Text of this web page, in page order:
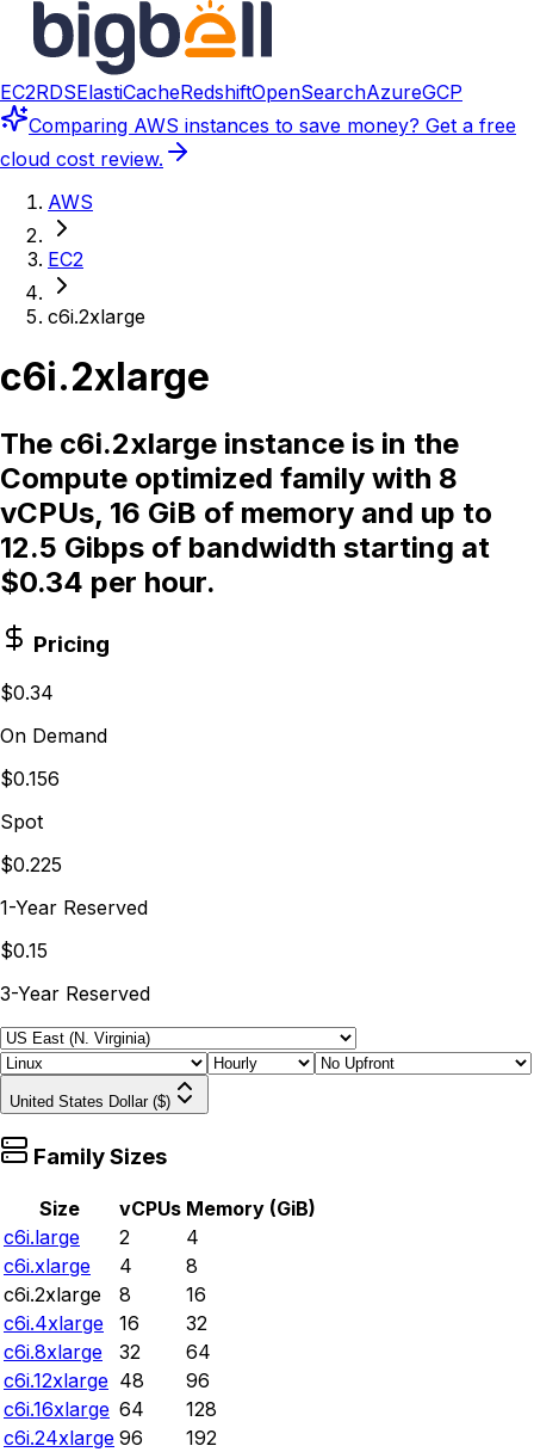
EC2RDSElastiCacheRedshiftOpenSearchAzureGCP
Comparing AWS instances to save money? Get a free
cloud cost review.
AWS
EC2
c6i.2xlarge
c6i.2xlarge
The c6i.2xlarge instance is in the
Compute optimized family with 8
vCPUs, 16 GiB of memory and up to
12.5 Gibps of bandwidth starting at
$0.34 per hour.
Pricing
$0.34
On Demand
$0.156
Spot
$0.225
1-Year Reserved
$0.15
3-Year Reserved
United States Dollar ($)
Family Sizes
Size vCPUs Memory (GiB)
c6i.large
2
4
c6i.xlarge
4
8
c6i.2xlarge
8
16
c6i.4xlarge
16
32
c6i.8xlarge
32
64
c6i.12xlarge 48
96
c6i.16xlarge 64
128
c6i.24xlarge 96
192